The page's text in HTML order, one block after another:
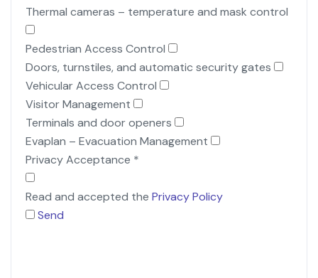
Thermal cameras – temperature and mask control
Pedestrian Access Control
Doors, turnstiles, and automatic security gates
Vehicular Access Control
Visitor Management
Terminals and door openers
Evaplan – Evacuation Management
Privacy Acceptance *
Read and accepted the Privacy Policy
Send